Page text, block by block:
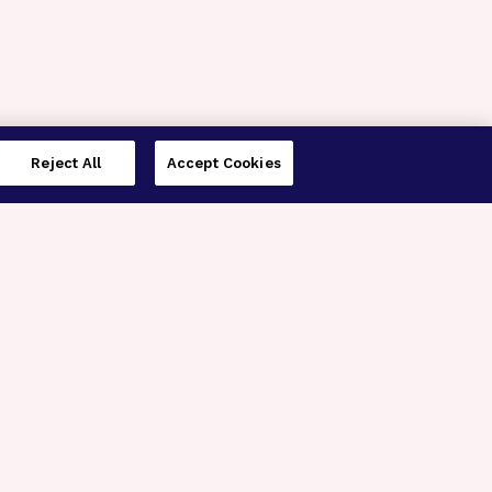
Reject All Accept Cookies